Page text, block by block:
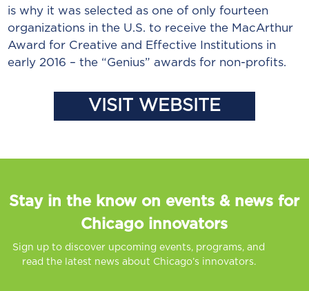
is why it was selected as one of only fourteen
organizations in the U.S. to receive the MacArthur
Award for Creative and Effective Institutions in
early 2016 – the “Genius” awards for non-profits.
VISIT WEBSITE
Stay in the know on events & news for
Chicago innovators
Sign up to discover upcoming events, programs, and
read the latest news about Chicago’s innovators.